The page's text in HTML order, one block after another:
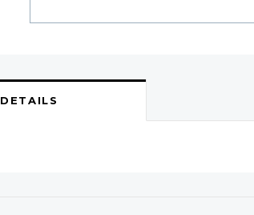
DETAILS